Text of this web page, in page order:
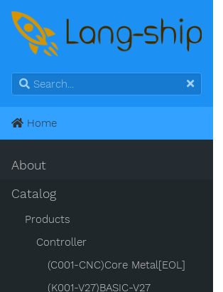
Home
About
Catalog
Products
Controller
(C001-CNC)Core Metal[EOL]
(K001-V27)BASIC-V27